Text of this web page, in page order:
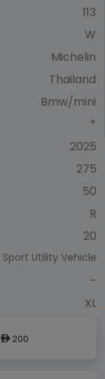
113
W
Michelin
Thailand
Bmw/mini
*
2025
275
50
R
20
Sport Utility Vehicle
-
XL
ê200